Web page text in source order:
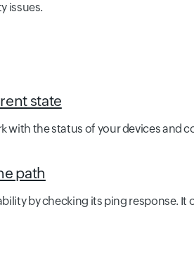
issues.
state
the status of your devices and
path
by checking its ping response.